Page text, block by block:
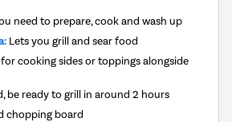
need to prepare, cook and wash up
Lets you grill and sear food
cooking sides or toppings alongside
be ready to grill in around 2 hours
chopping board